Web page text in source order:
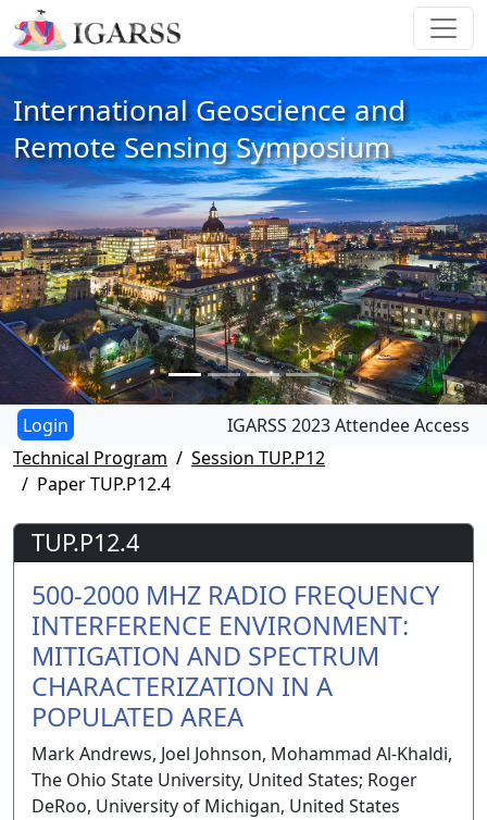
International Geoscience and
Remote Sensing Symposium
IGARSS 2023 Attendee Access
Technical Program
Session TUP.P12
Paper TUP.P12.4
TUP.P12.4
500-2000 MHZ RADIO FREQUENCY
INTERFERENCE ENVIRONMENT:
MITIGATION AND SPECTRUM
CHARACTERIZATION IN A
POPULATED AREA
Mark Andrews, Joel Johnson, Mohammad Al-Khaldi,
The Ohio State University, United States; Roger
DeRoo, University of Michigan, United States